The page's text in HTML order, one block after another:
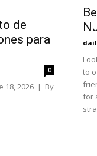
de
para
0
18, 2026 | By
to
for